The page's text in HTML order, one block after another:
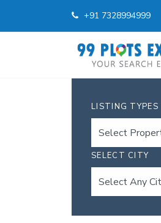
+91 7328994999
LISTING TYPES
SELECT CITY